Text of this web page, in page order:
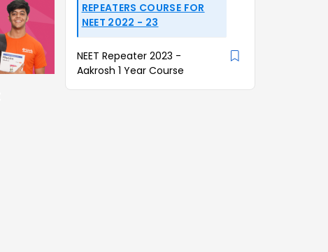
REPEATERS COURSE FOR
NEET 2022 - 23
NEET Repeater 2023 -
Aakrosh 1 Year Course